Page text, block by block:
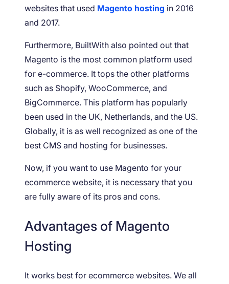
websites that used Magento hosting in 2016
and 2017.
Furthermore, BuiltWith also pointed out that
Magento is the most common platform used
for e-commerce. It tops the other platforms
such as Shopify, WooCommerce, and
BigCommerce. This platform has popularly
been used in the UK, Netherlands, and the US.
Globally, it is as well recognized as one of the
best CMS and hosting for businesses.
Now, if you want to use Magento for your
ecommerce website, it is necessary that you
are fully aware of its pros and cons.
Advantages of Magento
Hosting
It works best for ecommerce websites. We all